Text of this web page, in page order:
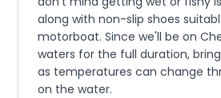
along with non-slip shoes
motorboat. Since we'll be on
waters for the full duration,
as temperatures can change
on the water.